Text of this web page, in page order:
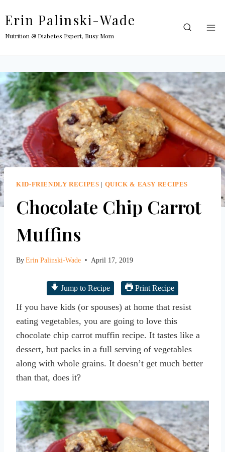
content
Erin Palinski-Wade
Nutrition & Diabetes Expert, Busy Mom
KID-FRIENDLY RECIPES QUICK & EASY RECIPES
Chocolate Chip Carrot
Muffins
ByErin Palinski-Wade April 17, 2019
Jump to Recipe Print Recipe
If you have kids (or spouses) at home that resist
eating vegetables, you are going to love this
chocolate chip carrot muffin recipe. It tastes like a
dessert, but packs in a full serving of vegetables
along with whole grains. It doesn’t get much better
than that, does it?